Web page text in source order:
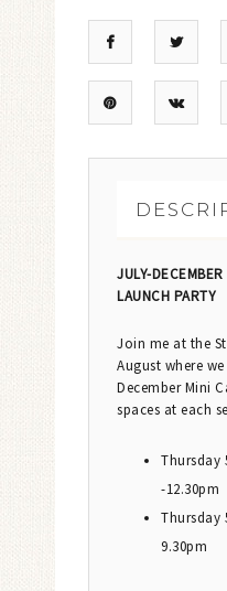
JULY-
LAUNCH PARTY
Join me at the
August where
December Mini
spaces at each
Thursday
-12.30pm
Thursday
9.30pm